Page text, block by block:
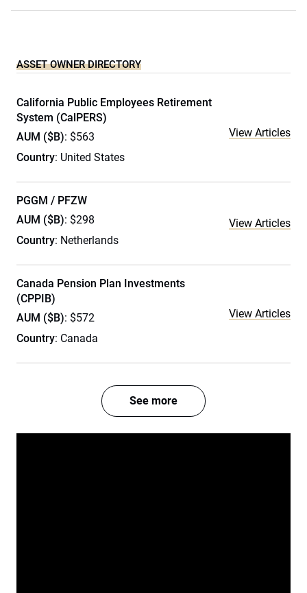
ASSET OWNER DIRECTORY
California Public Employees Retirement
System (CalPERS)
AUM ($B): $563
Country: United States
View Articles
PGGM / PFZW
AUM ($B): $298
Country: Netherlands
View Articles
Canada Pension Plan Investments
(CPPIB)
AUM ($B): $572
Country: Canada
View Articles
See more